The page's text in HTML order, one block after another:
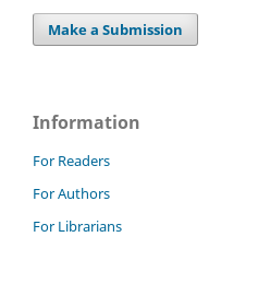
Make a Submission
Information
For Readers
For Authors
For Librarians